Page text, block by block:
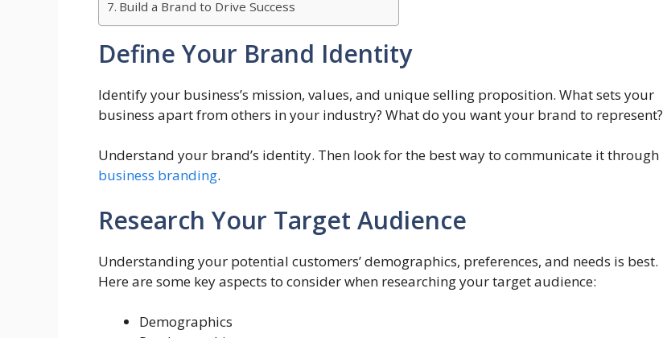
Build a Brand to Drive Success
Define Your Brand Identity
Identify your business’s mission, values, and unique selling proposition. What sets your
business apart from others in your industry? What do you want your brand to represent?
Understand your brand’s identity. Then look for the best way to communicate it through
business branding.
Research Your Target Audience
Understanding your potential customers’ demographics, preferences, and needs is best.
Here are some key aspects to consider when researching your target audience:
Demographics